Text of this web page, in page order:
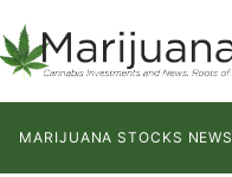
MARIJUANA STOCKS NEWS